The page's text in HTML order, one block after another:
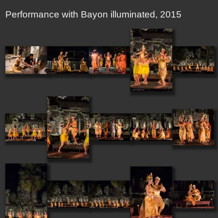
Performance with Bayon illuminated, 2015